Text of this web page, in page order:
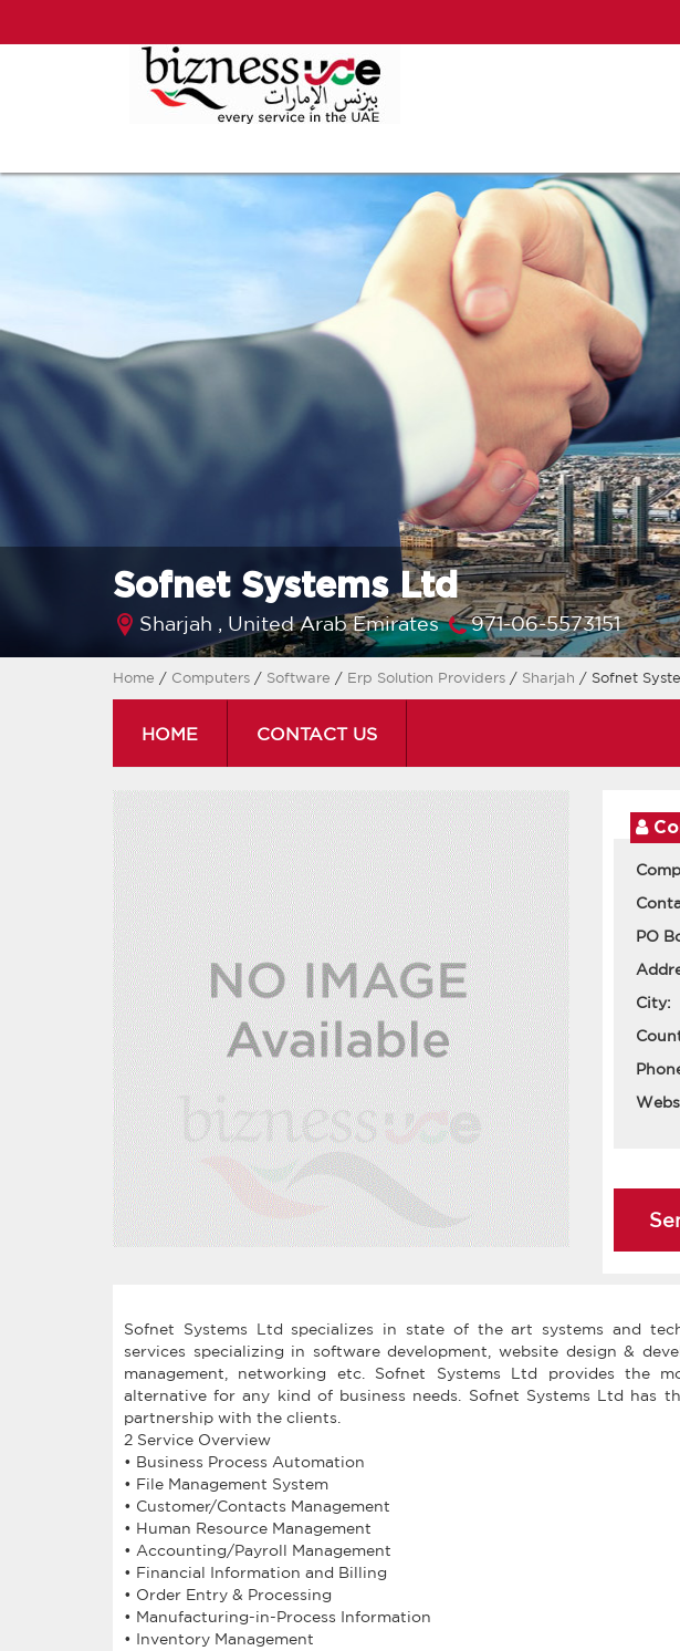
Sofnet Systems Ltd
Sharjah , United Arab Emirates 971-06-5573151
Home / Computers / Software / Erp Solution Providers / Sharjah / Sofnet
HOME CONTACT US
PO
City:
Sofnet Systems Ltd specializes in state of the art systems and
services specializing in software development, website design &
management, networking etc. Sofnet Systems Ltd provides the
alternative for any kind of business needs. Sofnet Systems Ltd has
partnership with the clients.
2 Service Overview
• Business Process Automation
• File Management System
• Customer/Contacts Management
• Human Resource Management
• Accounting/Payroll Management
• Financial Information and Billing
• Order Entry & Processing
• Manufacturing-in-Process Information
• Inventory Management